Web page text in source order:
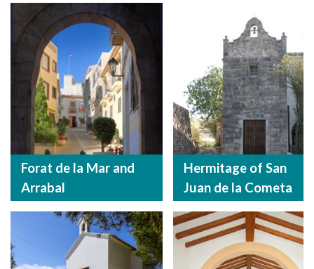
Forat de la Mar and
Arrabal
Hermitage of San
Juan de la Cometa